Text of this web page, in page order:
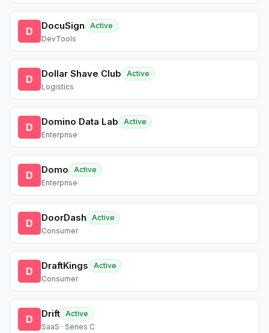
D DocuSign
Active
DevTools
D Dollar Shave Club
Active
Logistics
D Domino Data Lab
Active
Enterprise
D Domo
Active
Enterprise
D DoorDash
Active
Consumer
D DraftKings
Active
Consumer
D Drift Active
SaaS · Series C